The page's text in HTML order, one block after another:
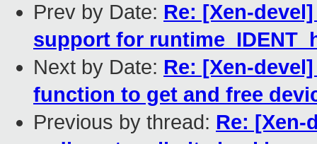
Prev by Date: Re: [Xen-
support for
Next by Date: Re: [Xen-
function to get and free
Previous by thread: Re: [Xen-